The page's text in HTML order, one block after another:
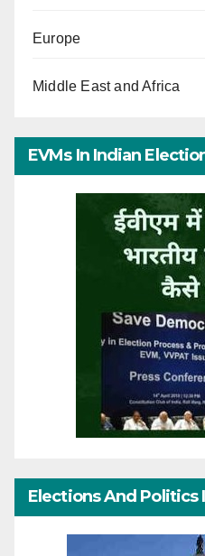
Europe
Middle East and Africa
EVMs In Indian
Elections And Politics